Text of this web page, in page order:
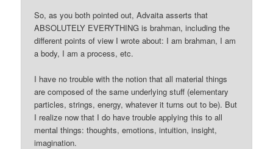
So, as you both pointed out, Advaita asserts that
ABSOLUTELY EVERYTHING is brahman, including the
different points of view I wrote about: I am brahman, I am
a body, I am a process, etc.
I have no trouble with the notion that all material things
are composed of the same underlying stuff (elementary
particles, strings, energy, whatever it turns out to be). But
I realize now that I do have trouble applying this to all
mental things: thoughts, emotions, intuition, insight,
imagination.